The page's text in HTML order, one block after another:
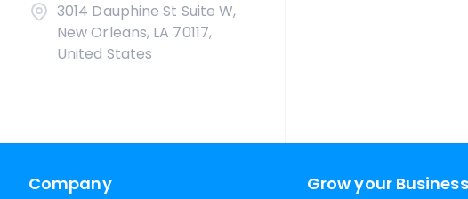
3014 Dauphine St Suite W,
New Orleans, LA 70117,
United States
Company Grow your Business